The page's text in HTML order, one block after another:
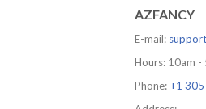
AZFANCY
E-mail:
Hours: 10am -
Phone: +1